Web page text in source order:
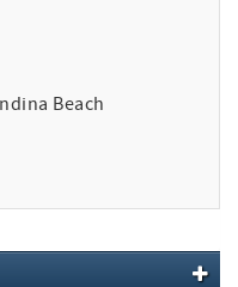
Beach